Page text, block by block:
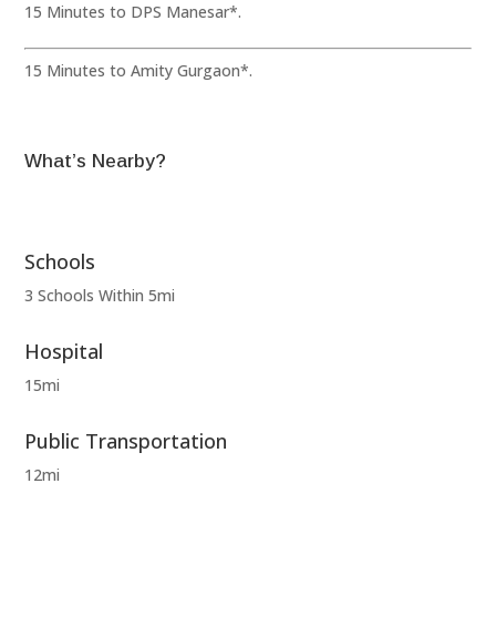
15 Minutes to DPS Manesar*.
15 Minutes to Amity Gurgaon*.
What’s Nearby?
Schools
3 Schools Within 5mi
Hospital
15mi
Public Transportation
12mi